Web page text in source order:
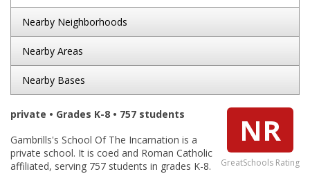
Nearby Neighborhoods
Nearby Areas
Nearby Bases
NR
GreatSchools Rating
private • Grades K-8 • 757 students
Gambrills's School Of The Incarnation is a
private school. It is coed and Roman Catholic
affiliated, serving 757 students in grades K-8.